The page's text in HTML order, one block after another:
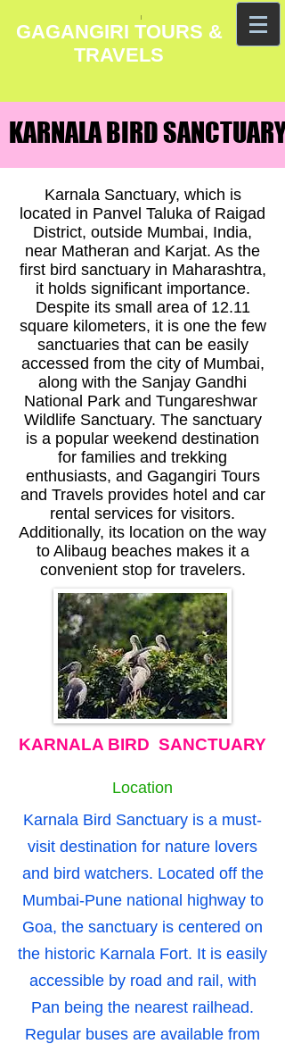
GAGANGIRI TOURS &
TRAVELS
KARNALA BIRD SANCTUARY
KARNALA BIRD SANCTUARY
Karnala Sanctuary, which is
located in Panvel Taluka of Raigad
District, outside Mumbai, India,
near Matheran and Karjat. As the
first bird sanctuary in Maharashtra,
it holds significant importance.
Despite its small area of 12.11
square kilometers, it is one the few
sanctuaries that can be easily
accessed from the city of Mumbai,
along with the Sanjay Gandhi
National Park and Tungareshwar
Wildlife Sanctuary. The sanctuary
is a popular weekend destination
for families and trekking
enthusiasts, and Gagangiri Tours
and Travels provides hotel and car
rental services for visitors.
Additionally, its location on the way
to Alibaug beaches makes it a
convenient stop for travelers.
KARNALA BIRD SANCTUARY
Location
Karnala Bird Sanctuary is a must-
visit destination for nature lovers
and bird watchers. Located off the
Mumbai-Pune national highway to
Goa, the sanctuary is centered on
the historic Karnala Fort. It is easily
accessible by road and rail, with
Pan being the nearest railhead.
Regular buses are available from